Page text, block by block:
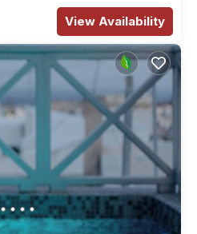
View Availability